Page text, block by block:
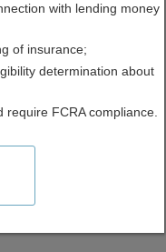
with lending money
of insurance;
determination about
FCRA compliance.